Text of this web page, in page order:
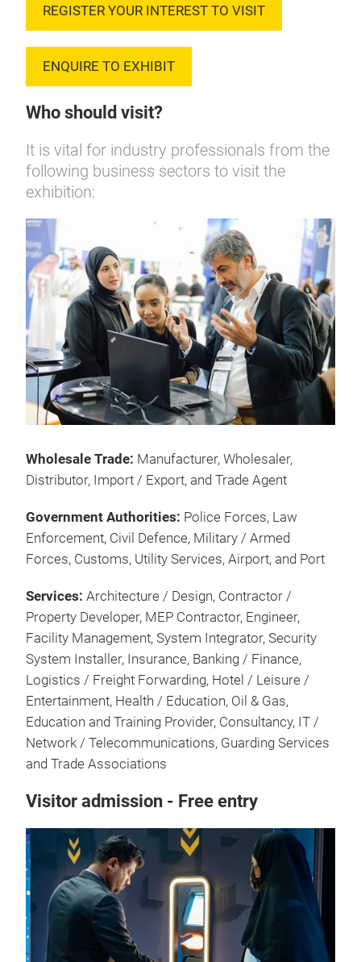
REGISTER YOUR INTEREST TO VISIT
ENQUIRE TO EXHIBIT
Who should visit?
It is vital for industry professionals from the
following business sectors to visit the
exhibition:
Wholesale Trade: Manufacturer, Wholesaler,
Distributor, Import / Export, and Trade Agent
Government Authorities: Police Forces, Law
Enforcement, Civil Defence, Military / Armed
Forces, Customs, Utility Services, Airport, and Port
Services: Architecture / Design, Contractor /
Property Developer, MEP Contractor, Engineer,
Facility Management, System Integrator, Security
System Installer, Insurance, Banking / Finance,
Logistics / Freight Forwarding, Hotel / Leisure /
Entertainment, Health / Education, Oil & Gas,
Education and Training Provider, Consultancy, IT /
Network / Telecommunications, Guarding Services
and Trade Associations
Visitor admission - Free entry